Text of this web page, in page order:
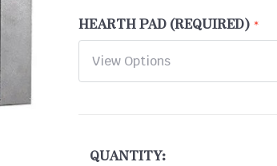
HEARTH PAD (REQUIRED)
QUANTITY: